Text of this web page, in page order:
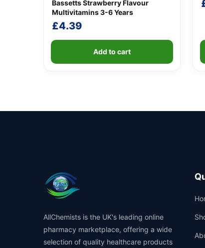
Bassetts Strawberry Flavour
Multivitamins 3-6 Years
£4.39
Add to cart
AllChemists is the UK's leading online
pharmacy marketplace, offering a wide
selection of quality healthcare products